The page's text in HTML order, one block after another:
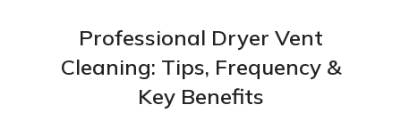
Professional Dryer Vent
Cleaning: Tips, Frequency &
Key Benefits